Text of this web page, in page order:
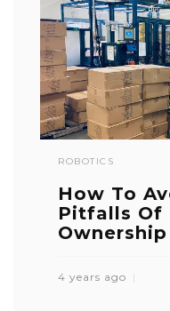
ROBOTICS
How To
Pitfalls Of
Ownership
4 years ago